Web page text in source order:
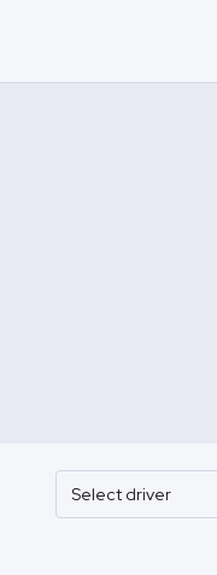
Select driver